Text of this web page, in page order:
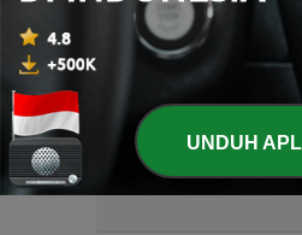
- talk fun radio
28 Jan 2021
talk fun radio
28 Jan 2021UNDUH